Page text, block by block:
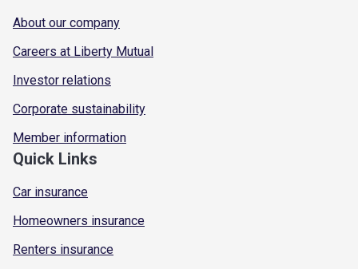
About our company
Careers at Liberty Mutual
Investor relations
Corporate sustainability
Member information
Quick Links
Car insurance
Homeowners insurance
Renters insurance